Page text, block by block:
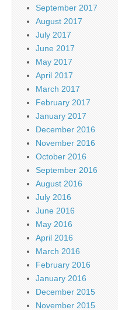
September 2017
August 2017
July 2017
June 2017
May 2017
April 2017
March 2017
February 2017
January 2017
December 2016
November 2016
October 2016
September 2016
August 2016
July 2016
June 2016
May 2016
April 2016
March 2016
February 2016
January 2016
December 2015
November 2015